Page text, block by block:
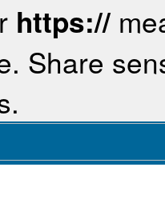
https://
Share